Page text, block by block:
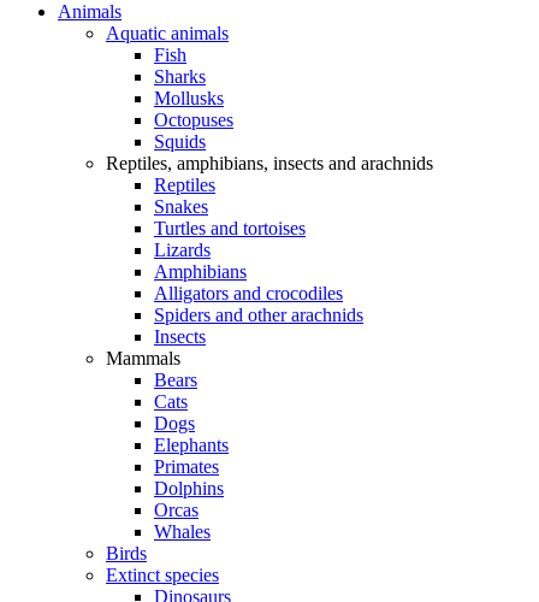
Animals
Aquatic animals
Fish
Sharks
Mollusks
Octopuses
Squids
Reptiles, amphibians, insects and arachnids
Reptiles
Snakes
Turtles and tortoises
Lizards
Amphibians
Alligators and crocodiles
Spiders and other arachnids
Insects
Mammals
Bears
Cats
Dogs
Elephants
Primates
Dolphins
Orcas
Whales
Birds
Extinct species
Dinosaurs